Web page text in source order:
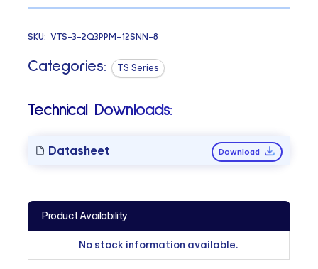
SKU:VTS-3-2Q3PPM-12SNN-8
Categories: TS Series
Technical Downloads:
Datasheet Download
Product Availability
No stock information available.